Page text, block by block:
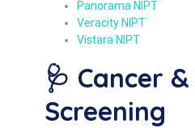
Panorama NIPT
Veracity NIPT
Vistara NIPT
🩺 Cancer
Screening